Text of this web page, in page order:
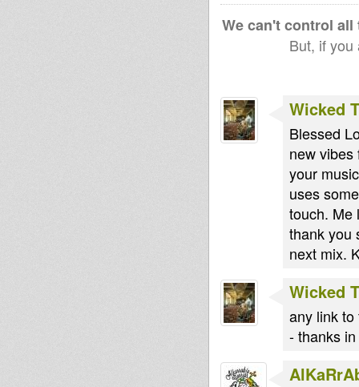
We can't control
But, if
Wicked T
Blessed
new
your
uses
touch. Me
thank you
next mix.
Wicked T
any link
- thanks